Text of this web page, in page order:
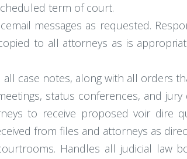
term of court.
messages as requested.
to all attorneys as is
case notes, along with all orders
status conferences, and jury
to receive proposed voir dire
from files and attorneys as
Handles all judicial law